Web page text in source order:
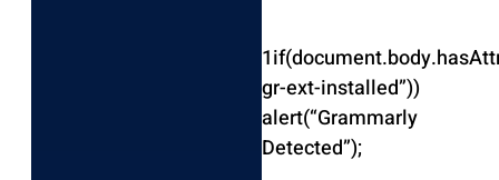
1if(document.body.
gr-ext-installed”))
alert(“Grammarly
Detected”);